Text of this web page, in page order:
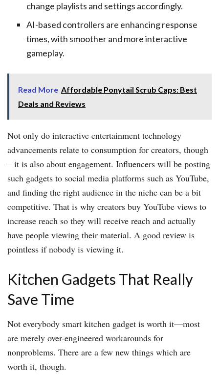
change playlists and settings accordingly.
AI-based controllers are enhancing response
times, with smoother and more interactive
gameplay.
Read More Affordable Ponytail Scrub Caps: Best
Deals and Reviews
Not only do interactive entertainment technology
advancements relate to consumption for creators, though
– it is also about engagement. Influencers will be posting
such gadgets to social media platforms such as YouTube,
and finding the right audience in the niche can be a bit
competitive. That is why creators buy YouTube views to
increase reach so they will receive reach and actually
have people viewing their material. A good review is
pointless if nobody is viewing it.
Kitchen Gadgets That Really
Save Time
Not everybody smart kitchen gadget is worth it—most
are merely over-engineered workarounds for
nonproblems. There are a few new things which are
worth it, though.